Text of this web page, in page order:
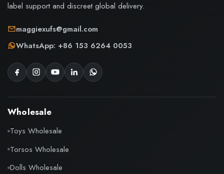
label support and discreet global delivery.
maggiexufs@gmail.com
WhatsApp: +86 153 6264 0053
Wholesale
Toys Wholesale
Torsos Wholesale
Dolls Wholesale